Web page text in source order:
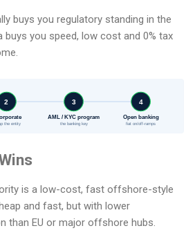
buys you regulatory standing in the
buys you speed, low cost and 0% tax
2
the entity
3
AML / KYC program
the banking key
4
Open banking
fiat on/off-ramps
is a low-cost, fast offshore-style
and fast, but with lower
than EU or major offshore hubs.